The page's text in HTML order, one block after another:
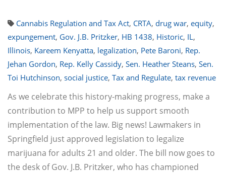
Cannabis Regulation and Tax Act, CRTA, drug war, equity,
expungement, Gov. J.B. Pritzker, HB 1438, Historic, IL,
Illinois, Kareem Kenyatta, legalization, Pete Baroni, Rep.
Jehan Gordon, Rep. Kelly Cassidy, Sen. Heather Steans, Sen.
Toi Hutchinson, social justice, Tax and Regulate, tax revenue
As we celebrate this history-making progress, make a
contribution to MPP to help us support smooth
implementation of the law. Big news! Lawmakers in
Springfield just approved legislation to legalize
marijuana for adults 21 and older. The bill now goes to
the desk of Gov. J.B. Pritzker, who has championed